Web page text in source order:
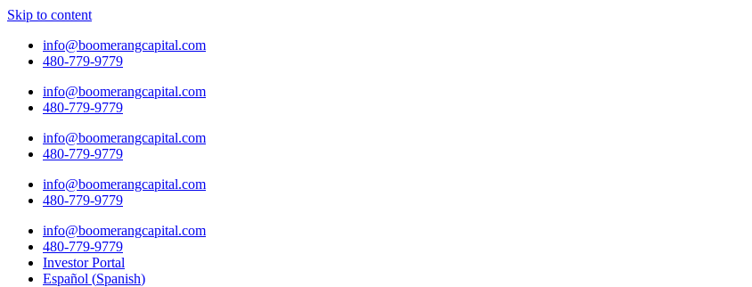
Skip to content
info@boomerangcapital.com
480-779-9779
info@boomerangcapital.com
480-779-9779
info@boomerangcapital.com
480-779-9779
info@boomerangcapital.com
480-779-9779
info@boomerangcapital.com
480-779-9779
Investor Portal
Español (Spanish)